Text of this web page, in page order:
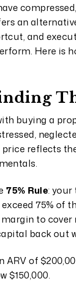
an
and
Here is
buying a
reflects
75% Rule:
75% of
to
back out
ARV of
$150,000.